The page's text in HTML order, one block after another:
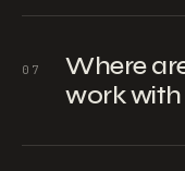
07
Where
work